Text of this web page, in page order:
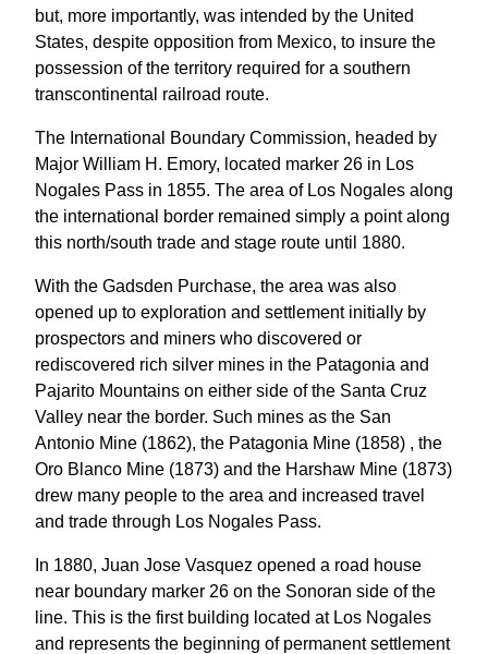
but, more importantly, was intended by the United
States, despite opposition from Mexico, to insure the
possession of the territory required for a southern
transcontinental railroad route.
The International Boundary Commission, headed by
Major William H. Emory, located marker 26 in Los
Nogales Pass in 1855. The area of Los Nogales along
the international border remained simply a point along
this north/south trade and stage route until 1880.
With the Gadsden Purchase, the area was also
opened up to exploration and settlement initially by
prospectors and miners who discovered or
rediscovered rich silver mines in the Patagonia and
Pajarito Mountains on either side of the Santa Cruz
Valley near the border. Such mines as the San
Antonio Mine (1862), the Patagonia Mine (1858) , the
Oro Blanco Mine (1873) and the Harshaw Mine (1873)
drew many people to the area and increased travel
and trade through Los Nogales Pass.
In 1880, Juan Jose Vasquez opened a road house
near boundary marker 26 on the Sonoran side of the
line. This is the first building located at Los Nogales
and represents the beginning of permanent settlement